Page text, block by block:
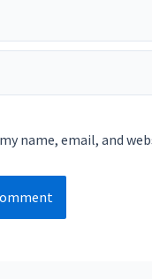
my name, email, and